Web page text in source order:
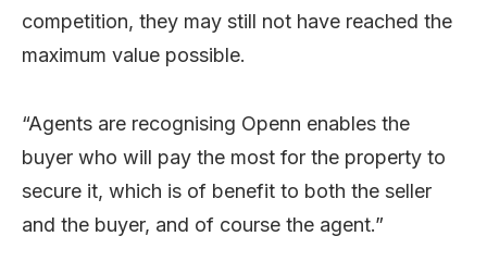
competition, they may still not have reached the
maximum value possible.
“Agents are recognising Openn enables the
buyer who will pay the most for the property to
secure it, which is of benefit to both the seller
and the buyer, and of course the agent.”